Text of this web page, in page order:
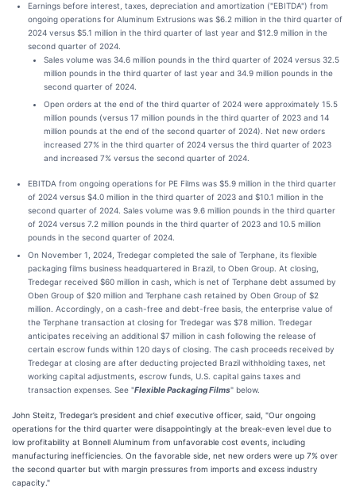
Earnings before interest, taxes, depreciation and amortization ("EBITDA") from
ongoing operations for Aluminum Extrusions was $6.2 million in the third quarter of
2024 versus $5.1 million in the third quarter of last year and $12.9 million in the
second quarter of 2024.
Sales volume was 34.6 million pounds in the third quarter of 2024 versus 32.5
million pounds in the third quarter of last year and 34.9 million pounds in the
second quarter of 2024.
Open orders at the end of the third quarter of 2024 were approximately 15.5
million pounds (versus 17 million pounds in the third quarter of 2023 and 14
million pounds at the end of the second quarter of 2024). Net new orders
increased 27% in the third quarter of 2024 versus the third quarter of 2023
and increased 7% versus the second quarter of 2024.
EBITDA from ongoing operations for PE Films was $5.9 million in the third quarter
of 2024 versus $4.0 million in the third quarter of 2023 and $10.1 million in the
second quarter of 2024. Sales volume was 9.6 million pounds in the third quarter
of 2024 versus 7.2 million pounds in the third quarter of 2023 and 10.5 million
pounds in the second quarter of 2024.
On November 1, 2024, Tredegar completed the sale of Terphane, its flexible
packaging films business headquartered in Brazil, to Oben Group. At closing,
Tredegar received $60 million in cash, which is net of Terphane debt assumed by
Oben Group of $20 million and Terphane cash retained by Oben Group of $2
million. Accordingly, on a cash-free and debt-free basis, the enterprise value of
the Terphane transaction at closing for Tredegar was $78 million. Tredegar
anticipates receiving an additional $7 million in cash following the release of
certain escrow funds within 120 days of closing. The cash proceeds received by
Tredegar at closing are after deducting projected Brazil withholding taxes, net
working capital adjustments, escrow funds, U.S. capital gains taxes and
transaction expenses. See "Flexible Packaging Films" below.
John Steitz, Tredegar’s president and chief executive officer, said, "Our ongoing
operations for the third quarter were disappointingly at the break-even level due to
low profitability at Bonnell Aluminum from unfavorable cost events, including
manufacturing inefficiencies. On the favorable side, net new orders were up 7% over
the second quarter but with margin pressures from imports and excess industry
capacity."